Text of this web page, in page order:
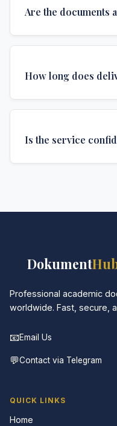
Are the documents
authentications
How long does
delivery time
Is the service
Dokument
Professional academic
worldwide. Fast, secure,
📧Email Us
💬Contact via Telegram
QUICK LINKS
Home